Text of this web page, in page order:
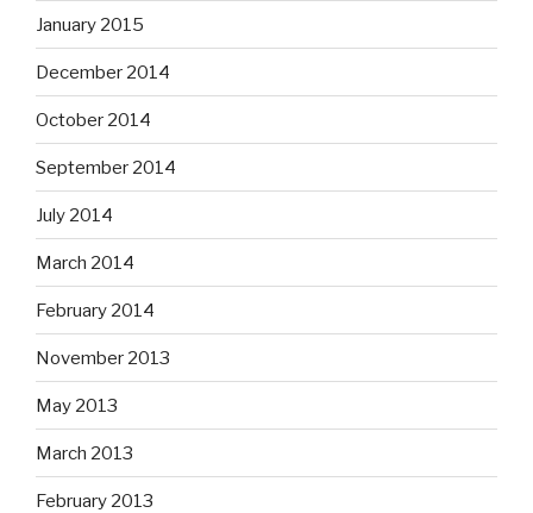
January 2015
December 2014
October 2014
September 2014
July 2014
March 2014
February 2014
November 2013
May 2013
March 2013
February 2013